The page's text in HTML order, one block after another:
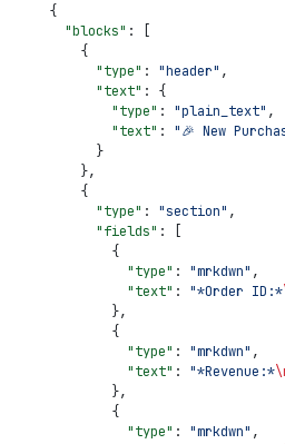
{
  "blocks"
: [
    {
      "type"
: "header" ,
      "text"
: {
        "type"
: "plain_text" ,
        "text"
: "🎉 New
      }
    },
    {
      "type"
: "section" ,
      "fields"
: [
        {
          "type"
: "mrkdwn" ,
          "text"
: "*Order ID:*
        },
        {
          "type"
: "mrkdwn" ,
          "text"
: "*Revenue:*
        },
        {
          "type"
: "mrkdwn" ,